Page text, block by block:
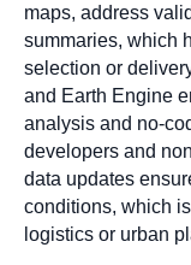
maps, address
summaries, which
selection or
and Earth Engine
analysis and no-
developers and
data updates
conditions, which
logistics or urban